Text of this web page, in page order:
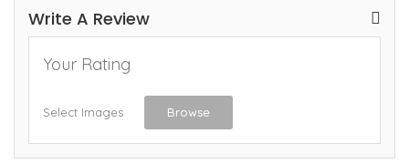
Write A Review
Your Rating
Select Images Browse